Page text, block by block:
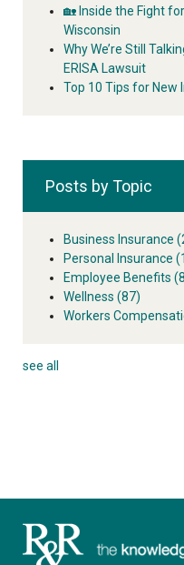
🏡 Inside the Fight
Wisconsin
Why We’re Still
ERISA Lawsuit
Top 10 Tips for New
Posts by Topic
Business Insurance
Personal Insurance
Employee Benefits
Wellness (87)
Workers
see all